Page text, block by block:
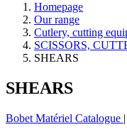
Homepage
Our range
Cutlery, cutting
SCISSORS,
SHEARS
SHEARS
Bobet Matériel Catalogue |